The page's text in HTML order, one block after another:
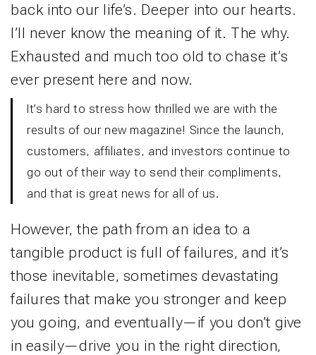
back into our life’s. Deeper into our hearts.
I’ll never know the meaning of it. The why.
Exhausted and much too old to chase it’s
ever present here and now.
It’s hard to stress how thrilled we are with the
results of our new magazine! Since the launch,
customers, affiliates, and investors continue to
go out of their way to send their compliments,
and that is great news for all of us.
However, the path from an idea to a
tangible product is full of failures, and it’s
those inevitable, sometimes devastating
failures that make you stronger and keep
you going, and eventually—if you don’t give
in easily—drive you in the right direction,